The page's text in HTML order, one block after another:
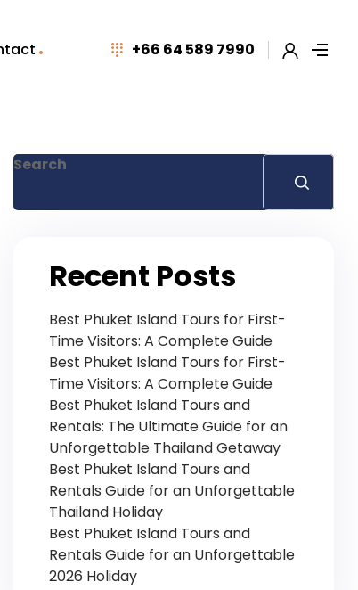
+66 64 589 7990
Search
Recent Posts
Best Phuket Island Tours for First-
Time Visitors: A Complete Guide
Best Phuket Island Tours for First-
Time Visitors: A Complete Guide
Best Phuket Island Tours and
Rentals: The Ultimate Guide for an
Unforgettable Thailand Getaway
Best Phuket Island Tours and
Rentals Guide for an Unforgettable
Thailand Holiday
Best Phuket Island Tours and
Rentals Guide for an Unforgettable
2026 Holiday